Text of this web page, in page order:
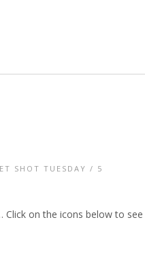
SHOT TUESDAY / 5
Click on the icons below to see